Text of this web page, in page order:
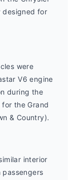
designed for
were
V6 engine
during the
the Grand
& Country).
interior